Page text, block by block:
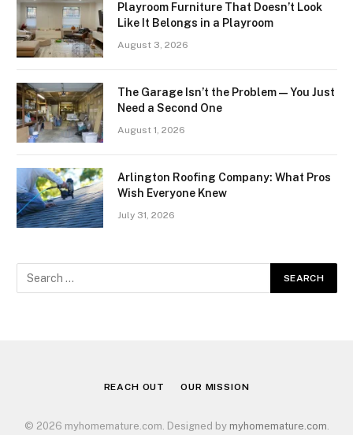
Playroom Furniture That Doesn’t Look
Like It Belongs in a Playroom
August 3, 2026
The Garage Isn’t the Problem — You Just
Need a Second One
August 1, 2026
Arlington Roofing Company: What Pros
Wish Everyone Knew
July 31, 2026
REACH OUT OUR MISSION
© 2026 myhomemature.com. Designed by myhomemature.com.